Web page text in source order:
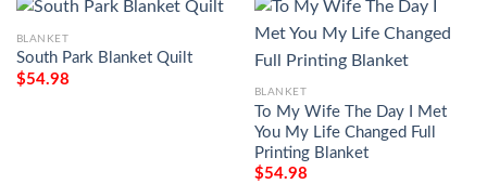
BLANKET
South Park Blanket Quilt
$54.98
BLANKET
To My Wife The Day I Met
You My Life Changed Full
Printing Blanket
$54.98